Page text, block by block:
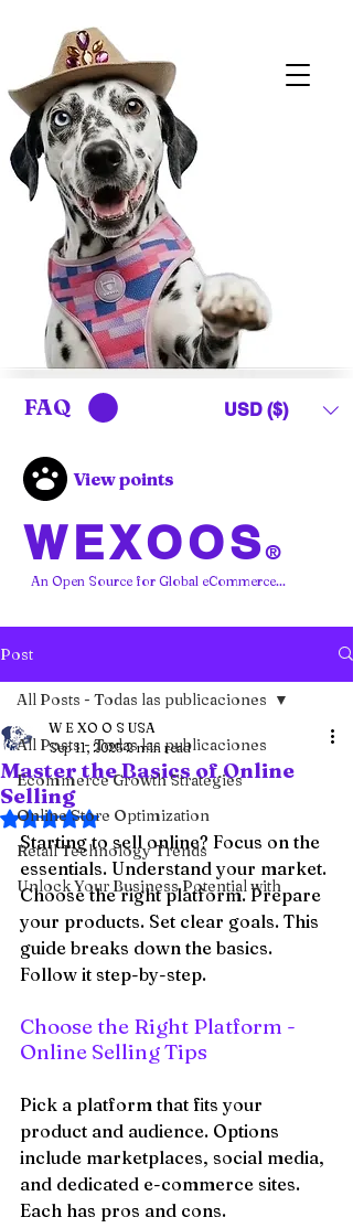
USD ($)
WEXOOS®
View points
An Open Source for Global eCommerce...
FAQ
Post
All Posts - Todas las publicaciones
Ecommerce Growth Strategies
Online Store Optimization
Retail Technology Trends
Unlock Your Business Potential with
All Posts - Todas las publicaciones
Master the Basics of Online
Selling
W E XO O S USA
Sep 11, 2025 2 min read
Rated NaN out of 5 stars.
Starting to sell online? Focus on the
essentials. Understand your market.
Choose the right platform. Prepare
your products. Set clear goals. This
guide breaks down the basics.
Follow it step-by-step.
Choose the Right Platform -
Online Selling Tips
Pick a platform that fits your
product and audience. Options
include marketplaces, social media,
and dedicated e-commerce sites.
Each has pros and cons.